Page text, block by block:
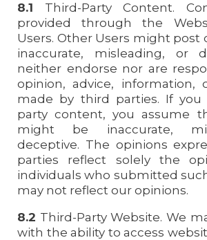
8.1 Third-Party Content.
provided through the
Users. Other Users might post
inaccurate, misleading, or
neither endorse nor are
opinion, advice, information,
made by third parties. If
party content, you assume
might be inaccurate,
deceptive. The opinions
parties reflect solely the
individuals who submitted
may not reflect our opinions.
8.2 Third-Party Website. We
with the ability to access